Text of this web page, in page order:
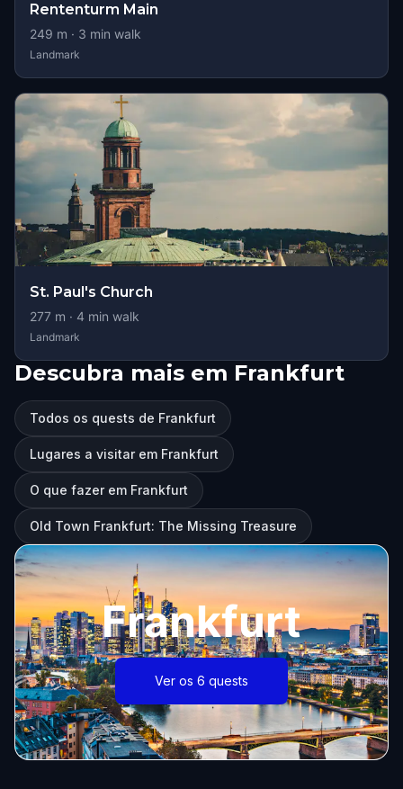
Rententurm Main
249 m · 3 min walk
Landmark
St. Paul's Church
277 m · 4 min walk
Landmark
Descubra mais em Frankfurt
Todos os quests de Frankfurt
Lugares a visitar em Frankfurt
O que fazer em Frankfurt
Old Town Frankfurt: The Missing Treasure
Frankfurt
Ver os 6 quests